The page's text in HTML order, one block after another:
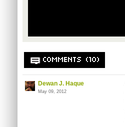
COMMENTS (10)
Dewan J. Haque
May 09, 2012